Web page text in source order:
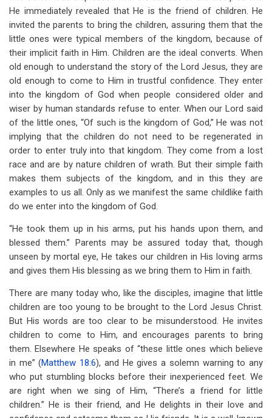
He immediately revealed that He is the friend of children. He
invited the parents to bring the children, assuring them that the
little ones were typical members of the kingdom, because of
their implicit faith in Him. Children are the ideal converts. When
old enough to understand the story of the Lord Jesus, they are
old enough to come to Him in trustful confidence. They enter
into the kingdom of God when people considered older and
wiser by human standards refuse to enter. When our Lord said
of the little ones, “Of such is the kingdom of God,” He was not
implying that the children do not need to be regenerated in
order to enter truly into that kingdom. They come from a lost
race and are by nature children of wrath. But their simple faith
makes them subjects of the kingdom, and in this they are
examples to us all. Only as we manifest the same childlike faith
do we enter into the kingdom of God.
“He took them up in his arms, put his hands upon them, and
blessed them.” Parents may be assured today that, though
unseen by mortal eye, He takes our children in His loving arms
and gives them His blessing as we bring them to Him in faith.
There are many today who, like the disciples, imagine that little
children are too young to be brought to the Lord Jesus Christ.
But His words are too clear to be misunderstood. He invites
children to come to Him, and encourages parents to bring
them. Elsewhere He speaks of “these little ones which believe
in me” (Matthew 18:6), and He gives a solemn warning to any
who put stumbling blocks before their inexperienced feet. We
are right when we sing of Him, “There’s a friend for little
children.” He is their friend, and He delights in their love and